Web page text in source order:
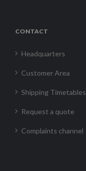
CONTACT
Headquarters
Customer Area
Shipping Timetables
Request a quote
Complaints channel